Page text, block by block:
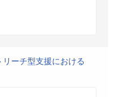
ーチ型支援における